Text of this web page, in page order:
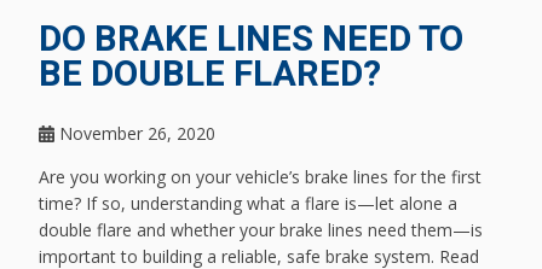
DO BRAKE LINES NEED TO
BE DOUBLE FLARED?
November 26, 2020
Are you working on your vehicle’s brake lines for the first
time? If so, understanding what a flare is—let alone a
double flare and whether your brake lines need them—is
important to building a reliable, safe brake system. Read